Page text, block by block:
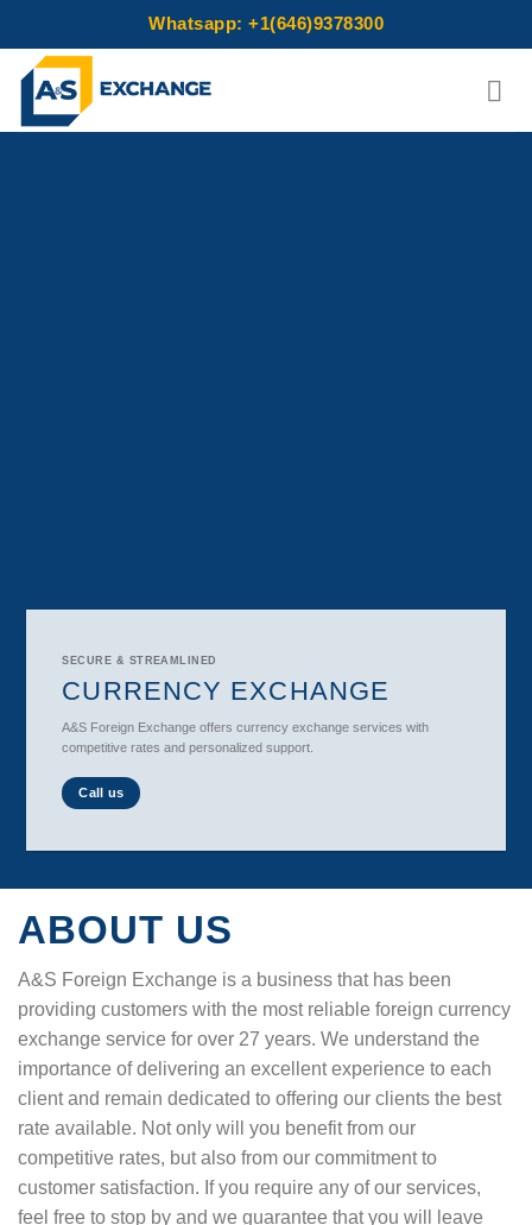
Whatsapp: +1(646)9378300
Skip
content
SECURE & STREAMLINED
CURRENCY EXCHANGE
A&S Foreign Exchange offers currency exchange services with
competitive rates and personalized support.
Call us
ABOUT US
A&S Foreign Exchange is a business that has been
providing customers with the most reliable foreign currency
exchange service for over 27 years. We understand the
importance of delivering an excellent experience to each
client and remain dedicated to offering our clients the best
rate available. Not only will you benefit from our
competitive rates, but also from our commitment to
customer satisfaction. If you require any of our services,
feel free to stop by and we guarantee that you will leave